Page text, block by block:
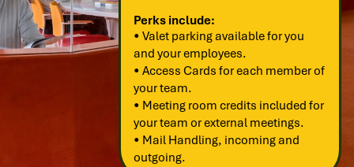
Perks include:
• Valet parking available for you
and your employees.
• Access Cards for each member of
your team.
• Meeting room credits included for
your team or external meetings.
• Mail Handling, incoming and
outgoing.